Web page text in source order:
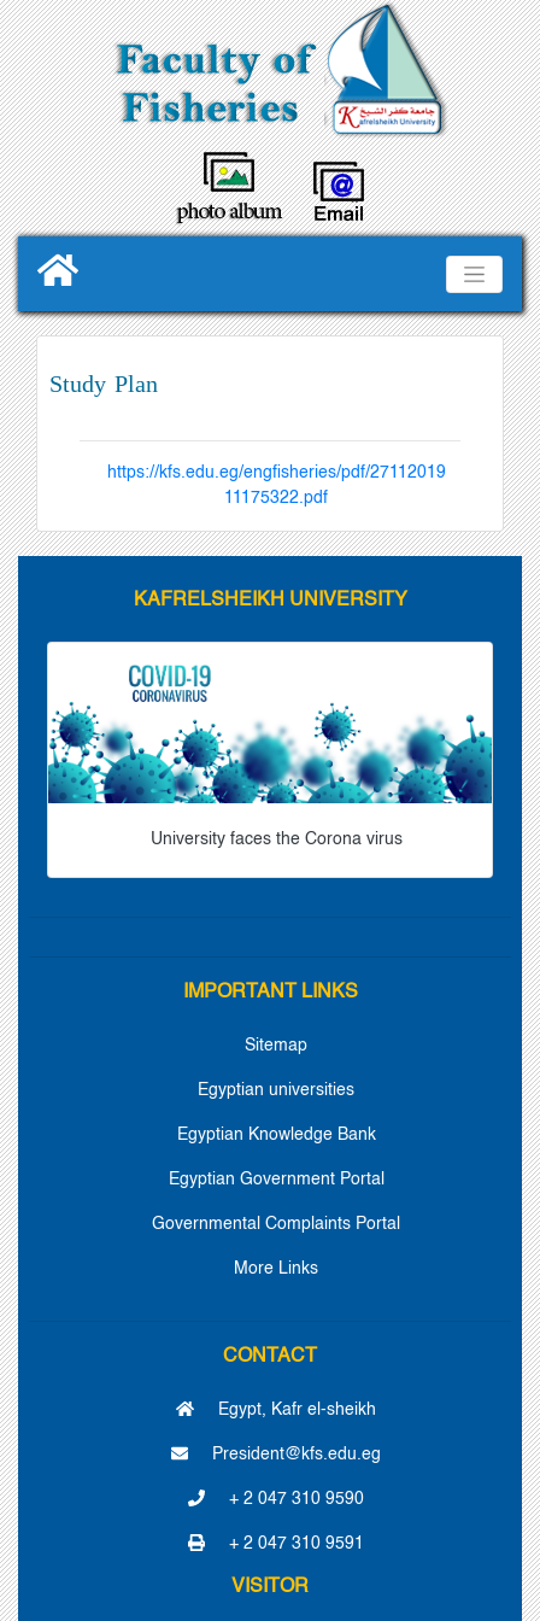
Study Plan
https://kfs.edu.eg/engfisheries/pdf/27112019
11175322.pdf
KAFRELSHEIKH UNIVERSITY
University faces the Corona virus
IMPORTANT LINKS
Sitemap
Egyptian universities
Egyptian Knowledge Bank
Egyptian Government Portal
Governmental Complaints Portal
More Links
CONTACT
Egypt, Kafr el-sheikh
President@kfs.edu.eg
+ 2 047 310 9590
+ 2 047 310 9591
VISITOR